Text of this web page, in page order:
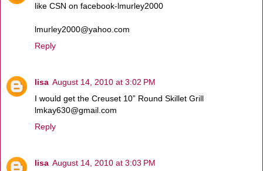
like CSN on facebook-lmurley2000
lmurley2000@yahoo.com
Reply
lisa August 14, 2010 at 3:02 PM
I would get the Creuset 10” Round Skillet Grill
lmkay630@gmail.com
Reply
lisa August 14, 2010 at 3:03 PM